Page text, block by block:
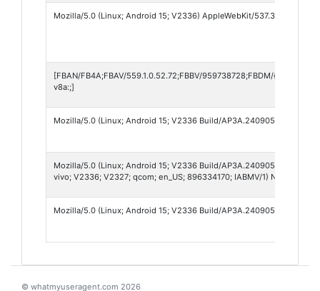
Mozilla/5.0 (Linux; Android 15; V2336) AppleWebKit/537.36
[FBAN/FB4A;FBAV/559.1.0.52.72;FBBV/959738728;FBDM/
v8a:;]
Mozilla/5.0 (Linux; Android 15; V2336 Build/AP3A.240905.015.A2)
Mozilla/5.0 (Linux; Android 15; V2336 Build/AP3A.240905.015.A2;
vivo; V2336; V2327; qcom; en_US; 896334170; IABMV/1) NV/501
Mozilla/5.0 (Linux; Android 15; V2336 Build/AP3A.240905.015.A2;
© whatmyuseragent.com 2026